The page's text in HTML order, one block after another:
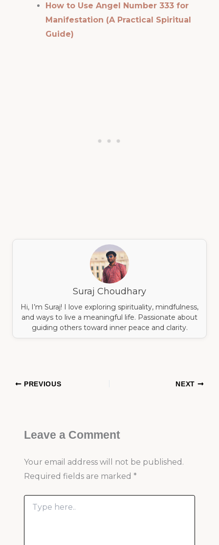
How to Use Angel Number 333 for
Manifestation (A Practical Spiritual
Guide)
Suraj Choudhary
Hi, I’m Suraj! I love exploring spirituality, mindfulness,
and ways to live a meaningful life. Passionate about
guiding others toward inner peace and clarity.
PREVIOUS NEXT
Leave a Comment
Your email address will not be published.
Required fields are marked *
Type
here..